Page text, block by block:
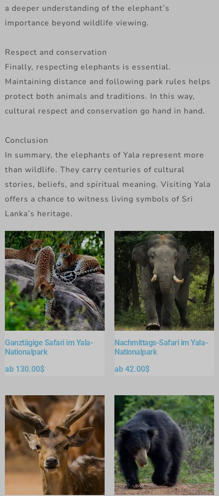
a deeper understanding of the elephant’s
importance beyond wildlife viewing.
Respect and conservation
Finally, respecting elephants is essential.
Maintaining distance and following park rules helps
protect both animals and traditions. In this way,
cultural respect and conservation go hand in hand.
Conclusion
In summary, the elephants of Yala represent more
than wildlife. They carry centuries of cultural
stories, beliefs, and spiritual meaning. Visiting Yala
offers a chance to witness living symbols of Sri
Lanka’s heritage.
Ganztägige Safari im Yala-
Nationalpark
ab 130.00$
Nachmittags-Safari im Yala-
Nationalpark
ab 42.00$